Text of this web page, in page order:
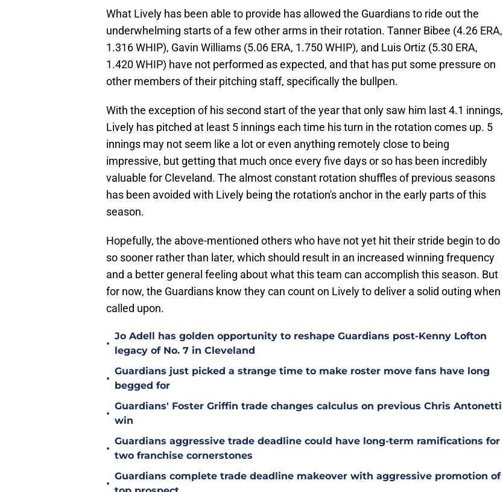
What Lively has been able to provide has allowed the Guardians to ride out the
underwhelming starts of a few other arms in their rotation. Tanner Bibee (4.26 ERA,
1.316 WHIP), Gavin Williams (5.06 ERA, 1.750 WHIP), and Luis Ortiz (5.30 ERA,
1.420 WHIP) have not performed as expected, and that has put some pressure on
other members of their pitching staff, specifically the bullpen.
With the exception of his second start of the year that only saw him last 4.1 innings,
Lively has pitched at least 5 innings each time his turn in the rotation comes up. 5
innings may not seem like a lot or even anything remotely close to being
impressive, but getting that much once every five days or so has been incredibly
valuable for Cleveland. The almost constant rotation shuffles of previous seasons
has been avoided with Lively being the rotation's anchor in the early parts of this
season.
Hopefully, the above-mentioned others who have not yet hit their stride begin to do
so sooner rather than later, which should result in an increased winning frequency
and a better general feeling about what this team can accomplish this season. But
for now, the Guardians know they can count on Lively to deliver a solid outing when
called upon.
•
Jo Adell has golden opportunity to reshape Guardians post-Kenny Lofton
legacy of No. 7 in Cleveland
•
Guardians just picked a strange time to make roster move fans have long
begged for
•
Guardians' Foster Griffin trade changes calculus on previous Chris Antonetti
win
•
Guardians aggressive trade deadline could have long-term ramifications for
two franchise cornerstones
•
Guardians complete trade deadline makeover with aggressive promotion of